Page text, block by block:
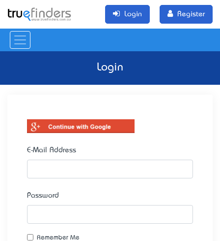
Login Register
Login
E-Mail Address
Password
Remember Me